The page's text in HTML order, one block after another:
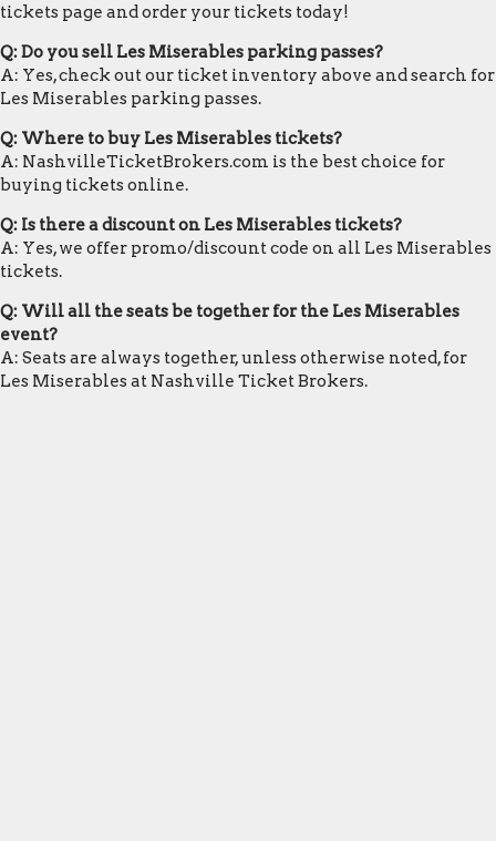
tickets page and order your tickets today!
Q: Do you sell Les Miserables parking passes?
A: Yes, check out our ticket inventory above and search for
Les Miserables parking passes.
Q: Where to buy Les Miserables tickets?
A: NashvilleTicketBrokers.com is the best choice for
buying tickets online.
Q: Is there a discount on Les Miserables tickets?
A: Yes, we offer promo/discount code on all Les Miserables
tickets.
Q: Will all the seats be together for the Les Miserables
event?
A: Seats are always together, unless otherwise noted, for
Les Miserables at Nashville Ticket Brokers.